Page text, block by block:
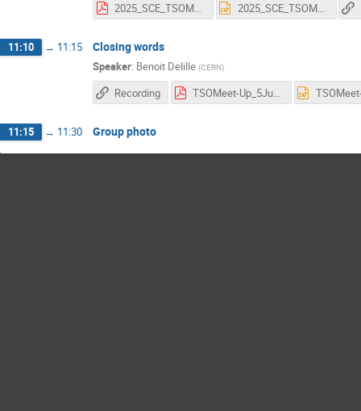
2025_SCE_TSOMeet-Up_SafetyDay SCEfinal.pdf 2025_SCE_TSOMeet-Up_SafetyDay SCEfinal.pptx
11:10 → 11:15 Closing words
Speaker: Benoit Delille (CERN)
Recording TSOMeet-Up_5June_Closing slides.pdf
11:15 → 11:30 Group photo